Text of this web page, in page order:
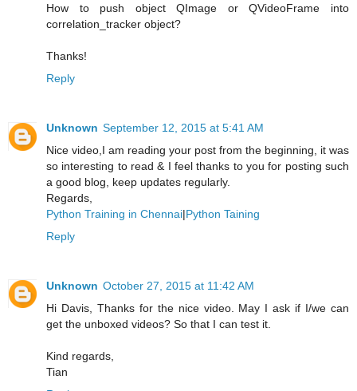
How to push object QImage or QVideoFrame into
correlation_tracker object?
Thanks!
Reply
Unknown September 12, 2015 at 5:41 AM
Nice video,I am reading your post from the beginning, it was
so interesting to read & I feel thanks to you for posting such
a good blog, keep updates regularly.
Regards,
Python Training in Chennai|Python Taining
Reply
Unknown October 27, 2015 at 11:42 AM
Hi Davis, Thanks for the nice video. May I ask if I/we can
get the unboxed videos? So that I can test it.
Kind regards,
Tian